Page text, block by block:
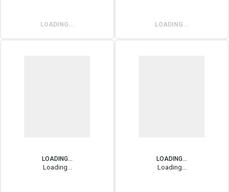
LOADING... LOADING...
LOADING...
Loading...
LOADING...
Loading...